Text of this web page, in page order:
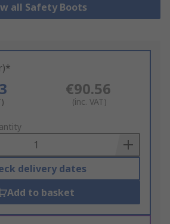
all Safety Boots
€90.56
(inc. VAT)
delivery dates
Add to basket